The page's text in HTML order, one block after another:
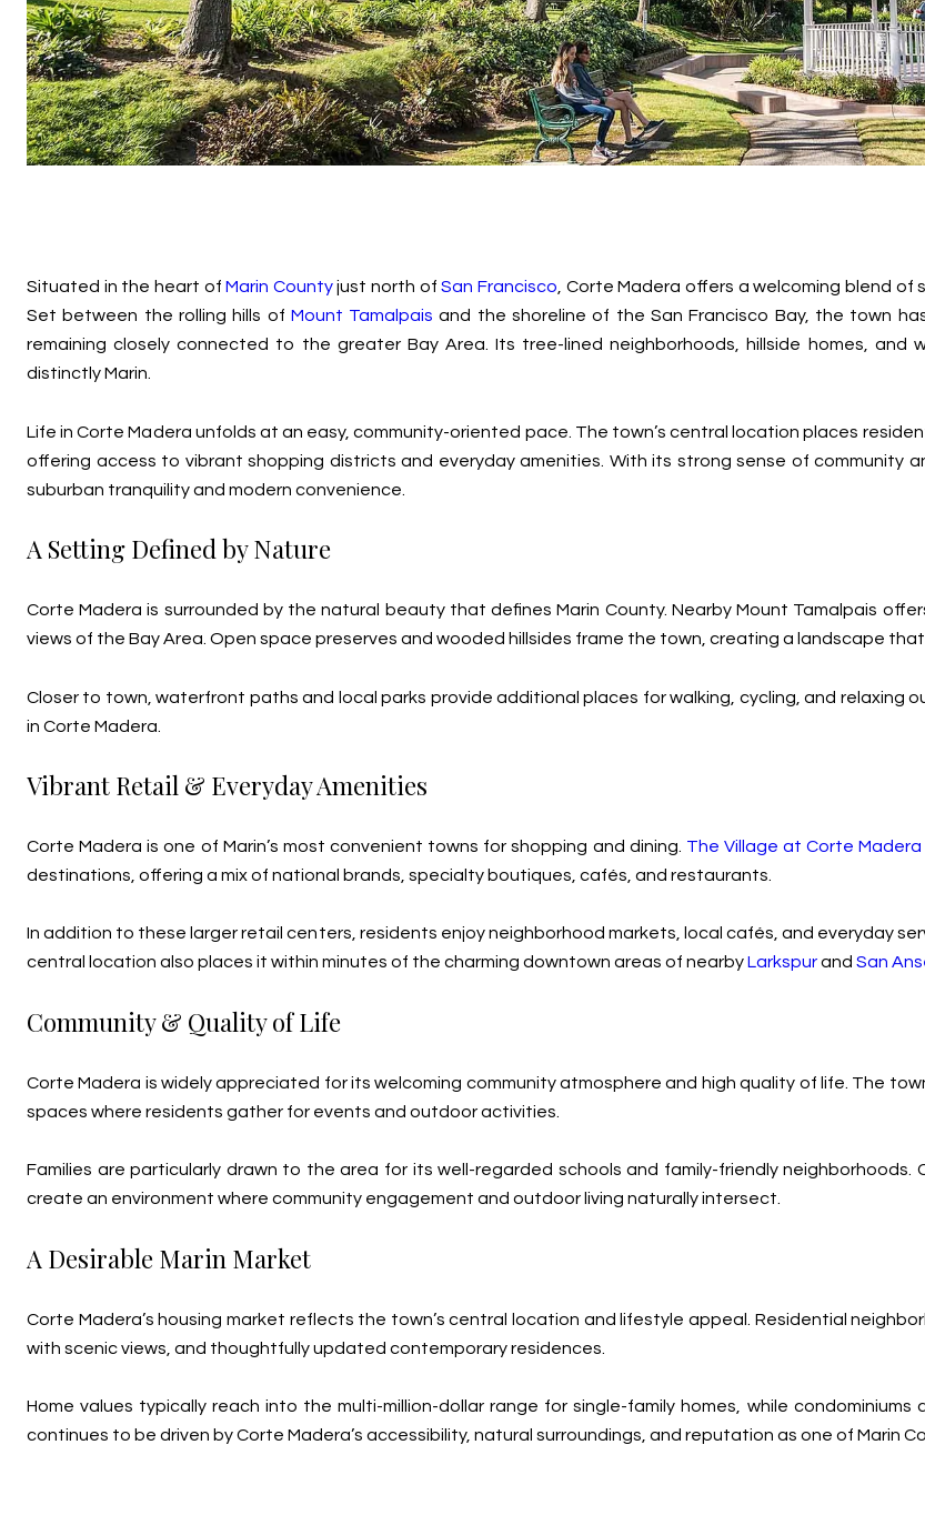
Situated in the heart ofMarin Countyjust north ofSan Francisco , Corte Madera offers a welcoming blend
Set between the rolling hills of Mount Tamalpais and the shoreline of the San Francisco Bay, the town
remaining closely connected to the greater Bay Area. Its tree-lined neighborhoods, hillside homes,
distinctly Marin.
Life in Corte Madera unfolds at an easy, community-oriented pace. The town’s central location places
offering access to vibrant shopping districts and everyday amenities. With its strong sense of community
suburban tranquility and modern convenience.
A Setting Defined by Nature
Corte Madera is surrounded by the natural beauty that defines Marin County. Nearby Mount Tamalpais
views of the Bay Area. Open space preserves and wooded hillsides frame the town, creating a landscape
Closer to town, waterfront paths and local parks provide additional places for walking, cycling, and relaxing
in Corte Madera.
Vibrant Retail & Everyday Amenities
Corte Madera is one of Marin’s most convenient towns for shopping and dining. The Village at Corte Madera
destinations, offering a mix of national brands, specialty boutiques, cafés, and restaurants.
In addition to these larger retail centers, residents enjoy neighborhood markets, local cafés, and everyday
central location also places it within minutes of the charming downtown areas of nearbyLarkspurand San
Community & Quality of Life
Corte Madera is widely appreciated for its welcoming community atmosphere and high quality of life. The
spaces where residents gather for events and outdoor activities.
Families are particularly drawn to the area for its well-regarded schools and family-friendly neighborhoods.
create an environment where community engagement and outdoor living naturally intersect.
A Desirable Marin Market
Corte Madera’s housing market reflects the town’s central location and lifestyle appeal. Residential
with scenic views, and thoughtfully updated contemporary residences.
Home values typically reach into the multi-million-dollar range for single-family homes, while
continues to be driven by Corte Madera’s accessibility, natural surroundings, and reputation as one of Marin